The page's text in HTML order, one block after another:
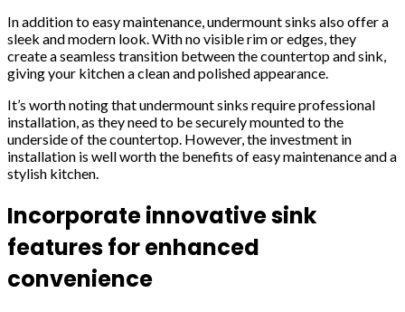
In addition to easy maintenance, undermount sinks also offer a
sleek and modern look. With no visible rim or edges, they
create a seamless transition between the countertop and sink,
giving your kitchen a clean and polished appearance.
It’s worth noting that undermount sinks require professional
installation, as they need to be securely mounted to the
underside of the countertop. However, the investment in
installation is well worth the benefits of easy maintenance and a
stylish kitchen.
Incorporate innovative sink
features for enhanced
convenience